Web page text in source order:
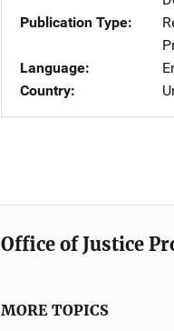
Publication Type
Language
Country
Office of Justice
MORE TOPICS